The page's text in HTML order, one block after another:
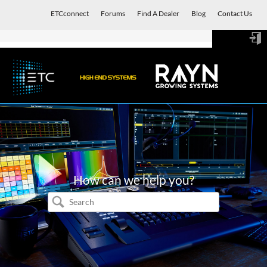
ETCconnect Forums Find A Dealer Blog Contact Us
How can we help you?